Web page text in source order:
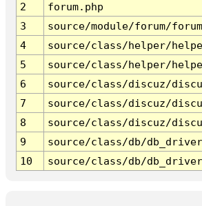
2
forum.php
3
source/module/forum/
4
source/class/helper/
5
source/class/helper/
6
source/class/discuz/
7
source/class/discuz/
8
source/class/discuz/
9
source/class/db/
10
source/class/db/